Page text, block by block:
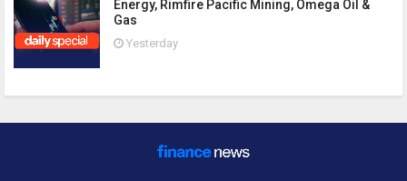
Energy, Rimfire Pacific Mining, Omega Oil &
Gas
Yesterday